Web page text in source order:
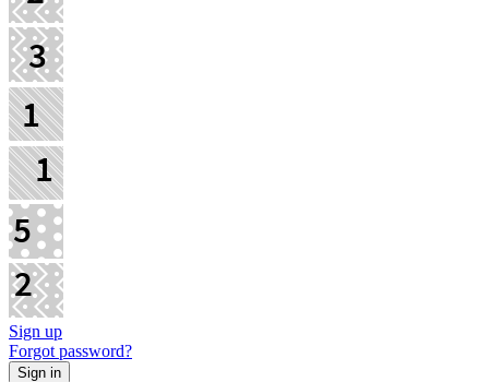
Sign up
Forgot password?